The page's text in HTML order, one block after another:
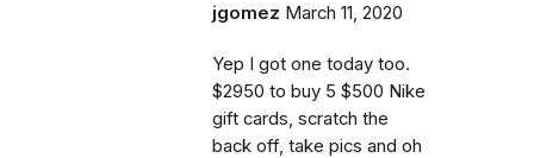
jgomez March 11, 2020
Yep I got one today too.
$2950 to buy 5 $500 Nike
gift cards, scratch the
back off, take pics and oh